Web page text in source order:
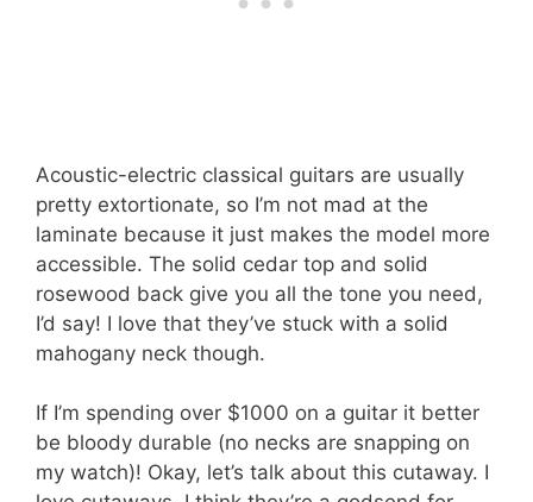
Acoustic-electric classical guitars are usually
pretty extortionate, so I’m not mad at the
laminate because it just makes the model more
accessible. The solid cedar top and solid
rosewood back give you all the tone you need,
I’d say! I love that they’ve stuck with a solid
mahogany neck though.
If I’m spending over $1000 on a guitar it better
be bloody durable (no necks are snapping on
my watch)! Okay, let’s talk about this cutaway. I